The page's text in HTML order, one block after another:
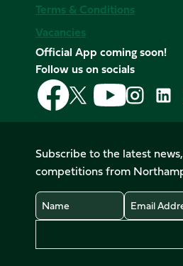
Terms & Conditions
Vacancies
Official App coming soon!
Follow us on socials
Follow
us
on
Follow
us
on
X
(Twitter)
Follow
us
on
Follow
us
on
Instagram
Subscribe to the latest
competitions from
Name
Email